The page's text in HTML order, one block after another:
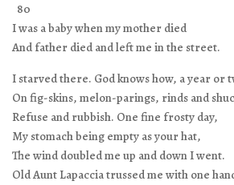
80
I was a baby when my mother died
And father died and left me in the street.
I starved there. God knows how, a year or
On fig-skins, melon-parings, rinds and
Refuse and rubbish. One fine frosty day,
My stomach being empty as your hat,
The wind doubled me up and down I went.
Old Aunt Lapaccia trussed me with one